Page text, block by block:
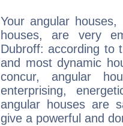
Your angular
houses, are very
Dubroff: according to
and most dynamic
concur, angular
enterprising,
angular houses are
give a powerful and